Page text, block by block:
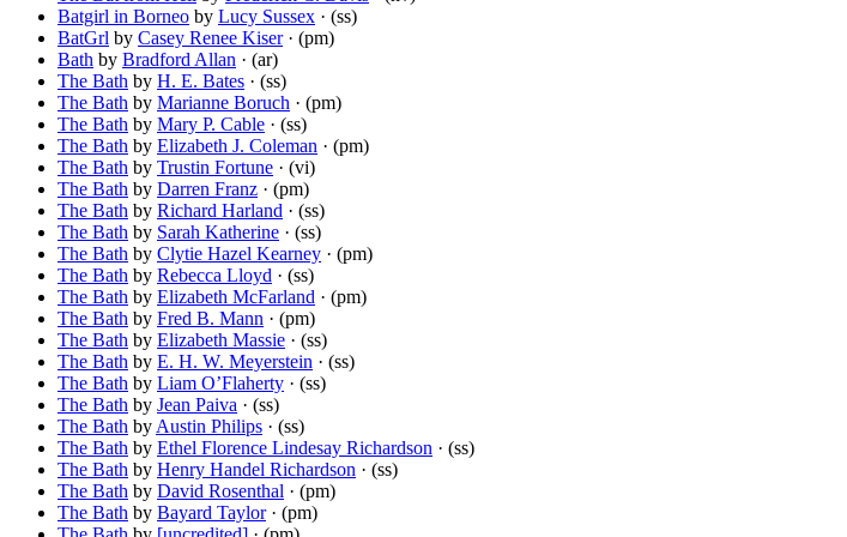
Batgirl in Borneo by Lucy Sussex · (ss)
BatGrl by Casey Renee Kiser· (pm)
Bath by Bradford Allan · (ar)
The Bath by H. E. Bates · (ss)
The Bath by Marianne Boruch · (pm)
The Bath by Mary P. Cable · (ss)
The Bath by Elizabeth J. Coleman · (pm)
The Bath by Trustin Fortune · (vi)
The Bath by Darren Franz · (pm)
The Bath by Richard Harland · (ss)
The Bath by Sarah Katherine · (ss)
The Bath by Clytie Hazel Kearney · (pm)
The Bath by Rebecca Lloyd · (ss)
The Bath by Elizabeth McFarland · (pm)
The Bath by Fred B. Mann · (pm)
The Bath by Elizabeth Massie · (ss)
The Bath by E. H. W. Meyerstein · (ss)
The Bath by Liam O’Flaherty · (ss)
The Bath by Jean Paiva · (ss)
The Bath by Austin Philips · (ss)
The Bath by Ethel Florence Lindesay Richardson · (ss)
The Bath by Henry Handel Richardson · (ss)
The Bath by David Rosenthal · (pm)
The Bath by Bayard Taylor· (pm)